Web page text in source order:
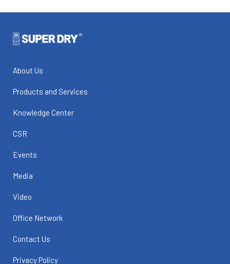
About Us
Products and Services
Knowledge Center
CSR
Events
Media
Video
Office Network
Contact Us
Privacy Policy